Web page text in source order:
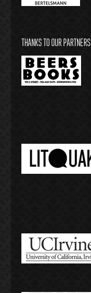
THANKS TO OUR PARTNERS